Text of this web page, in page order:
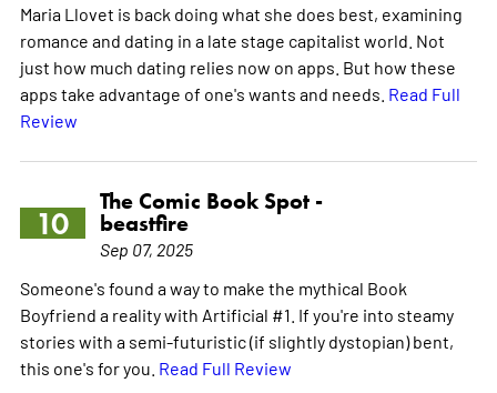
Maria Llovet is back doing what she does best, examining
romance and dating in a late stage capitalist world. Not
just how much dating relies now on apps. But how these
apps take advantage of one's wants and needs. Read Full
Review
10
The Comic Book Spot -
beastfire
Sep 07, 2025
Someone's found a way to make the mythical Book
Boyfriend a reality with Artificial #1. If you're into steamy
stories with a semi-futuristic (if slightly dystopian) bent,
this one's for you. Read Full Review